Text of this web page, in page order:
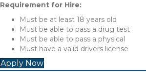
Requirement for Hire:
Must be at least 18 years old
Must be able to pass a drug test
Must be able to pass a physical
Must have a valid drivers license
Apply Now